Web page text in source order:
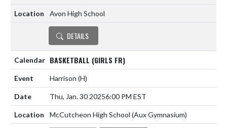
Avon High School
DETAILS
BASKETBALL (GIRLS FR)
Harrison (H)
Thu, Jan. 30 20256:00 PM EST
McCutcheon High School (Aux Gymnasium)